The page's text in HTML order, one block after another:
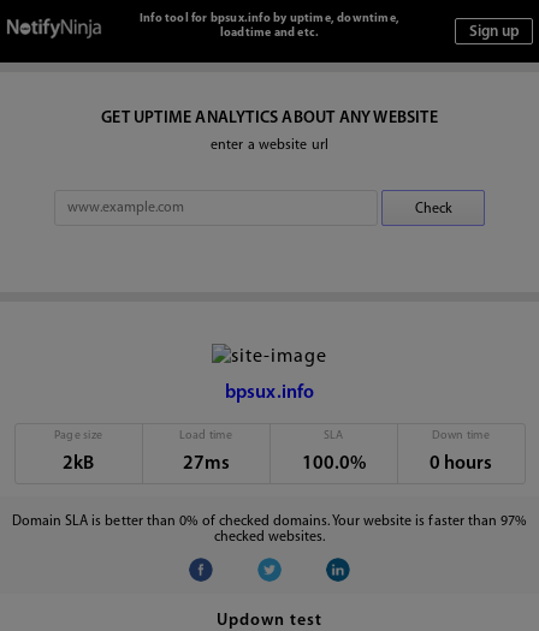
Info tool for bpsux.info by uptime, downtime,
loadtime and etc.
GET UPTIME ANALYTICS ABOUT ANY WEBSITE
enter a website url
bpsux.info
Page size
2kB
Load time
27ms
SLA
100.0%
Down time
0 hours
Domain SLA is better than 0% of checked domains. Your website is faster than 97%
checked websites.
Updown test